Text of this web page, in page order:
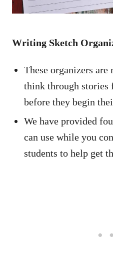
Writing Sketch
These organizers are
think through stories
before they begin
We have provided
can use while you
students to help get